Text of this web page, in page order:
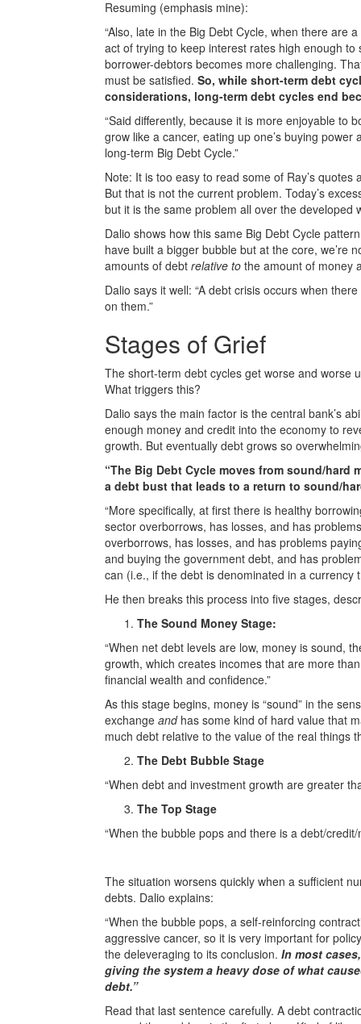
Resuming (emphasis mine):
“Also, late in the Big Debt Cycle, when there are
act of trying to keep interest rates high enough
borrower-debtors becomes more challenging.
must be satisfied. So, while short-term debt
considerations, long-term debt cycles end
“Said differently, because it is more enjoyable to
grow like a cancer, eating up one’s buying
long-term Big Debt Cycle.”
Note: It is too easy to read some of Ray’s
But that is not the current problem. Today’s
but it is the same problem all over the developed
Dalio shows how this same Big Debt Cycle
have built a bigger bubble but at the core, we’re
amounts of debt relative to the amount of money
Dalio says it well: “A debt crisis occurs when
on them.”
Stages of Grief
The short-term debt cycles get worse and worse
What triggers this?
Dalio says the main factor is the central bank’s
enough money and credit into the economy to
growth. But eventually debt grows so
“The Big Debt Cycle moves from sound/
a debt bust that leads to a return to sound/
“More specifically, at first there is healthy
sector overborrows, has losses, and has
overborrows, has losses, and has problems
and buying the government debt, and has
can (i.e., if the debt is denominated in a currency
He then breaks this process into five stages,
The Sound Money Stage:
“When net debt levels are low, money is sound,
growth, which creates incomes that are more
financial wealth and confidence.”
As this stage begins, money is “sound” in the
exchange andhas some kind of hard value that
much debt relative to the value of the real things
The Debt Bubble Stage
“When debt and investment growth are greater
The Top Stage
“When the bubble pops and there is a debt/
The situation worsens quickly when a sufficient
debts. Dalio explains:
“When the bubble pops, a self-reinforcing
aggressive cancer, so it is very important for
the deleveraging to its conclusion. In most
giving the system a heavy dose of what
debt.”
Read that last sentence carefully. A debt